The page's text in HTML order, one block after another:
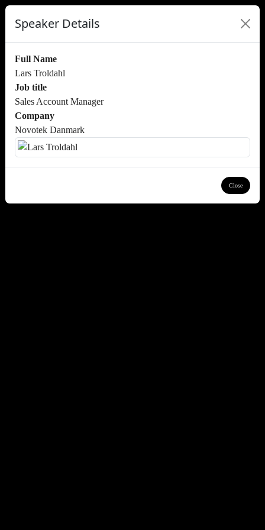
Speaker Details
Full Name
Lars Troldahl
Job title
Sales Account Manager
Company
Novotek Danmark
Close